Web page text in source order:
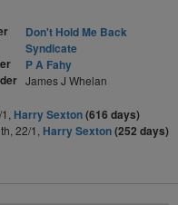
Don't Hold Me Back
Syndicate
P A Fahy
James J Whelan
Harry Sexton(616 days)
22/1, Harry Sexton(252 days)